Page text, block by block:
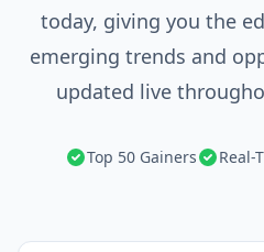
today, giving you the
emerging trends and
updated live
Top 50 Gainers Real-